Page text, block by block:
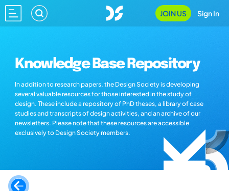
JOIN US Sign In
Knowledge Base Repository
In addition to research papers, the Design Society is developing
several valuable resources for those interested in the study of
design. These include a repository of PhD theses, a library of case
studies and transcripts of design activities, and an archive of our
newsletters. Please note that these resources are accessible
exclusively to Design Society members.